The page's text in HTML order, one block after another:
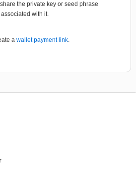
the private key or seed phrase
associated with it.
a wallet payment link.